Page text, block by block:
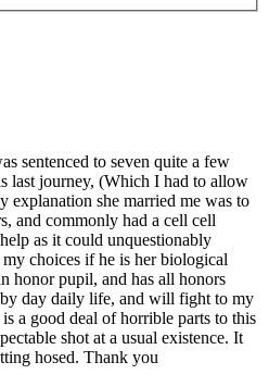
sentenced to seven quite a few
last journey, (Which I had to allow
explanation she married me was to
and commonly had a cell cell
as it could unquestionably
choices if he is her biological
honor pupil, and has all honors
by day daily life, and will fight to my
a good deal of horrible parts to this
shot at a usual existence. It
hosed. Thank you